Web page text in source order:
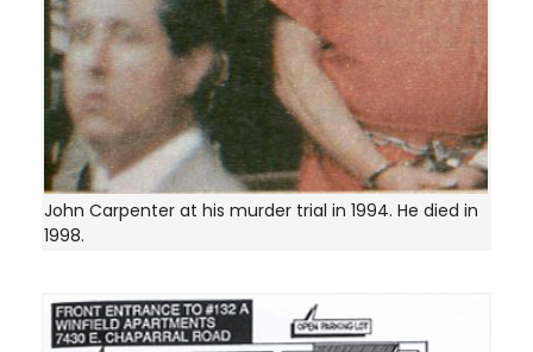
John Carpenter at his murder trial in 1994. He died in
1998.